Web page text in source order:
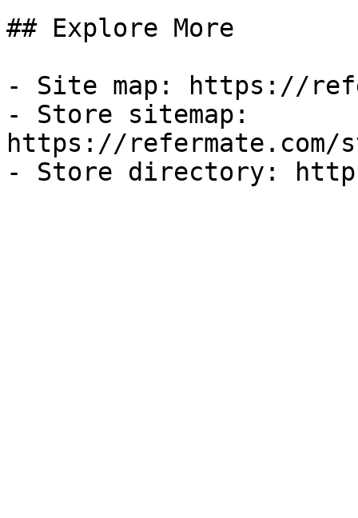
## Explore More
- Site map: https://
- Store sitemap:
https://refermate.com/
- Store directory: